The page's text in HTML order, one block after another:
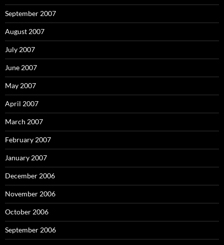
September 2007
August 2007
July 2007
June 2007
May 2007
April 2007
March 2007
February 2007
January 2007
December 2006
November 2006
October 2006
September 2006